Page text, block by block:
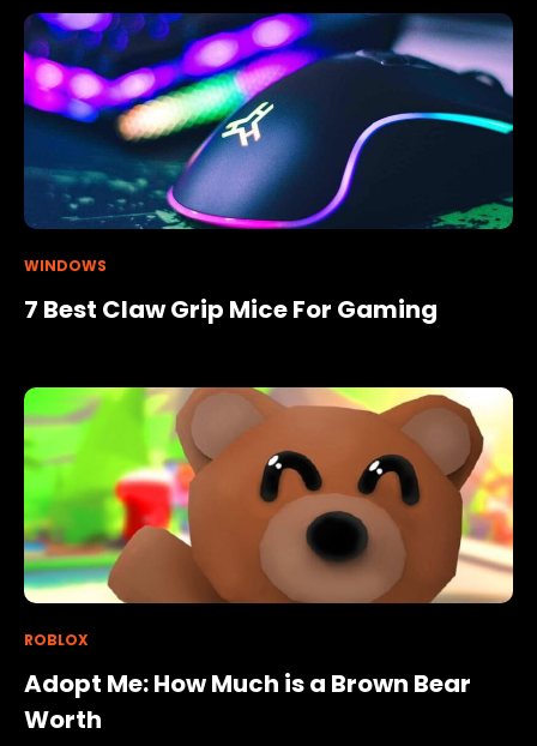
WINDOWS
7 Best Claw Grip Mice For Gaming
ROBLOX
Adopt Me: How Much is a Brown Bear
Worth